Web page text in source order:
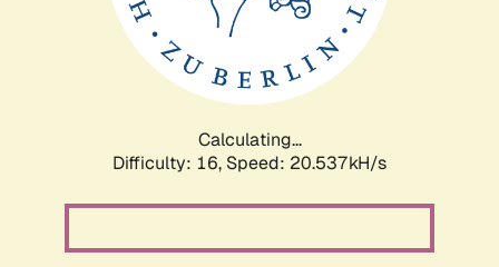
Calculating...
Difficulty: 16, Speed: 21.288kH/s